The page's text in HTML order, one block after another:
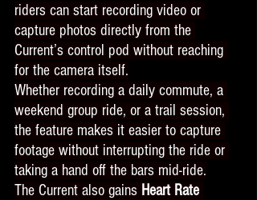
riders can start recording video or
capture photos directly from the
Current’s control pod without reaching
for the camera itself.
Whether recording a daily commute, a
weekend group ride, or a trail session,
the feature makes it easier to capture
footage without interrupting the ride or
taking a hand off the bars mid-ride.
The Current also gains Heart Rate